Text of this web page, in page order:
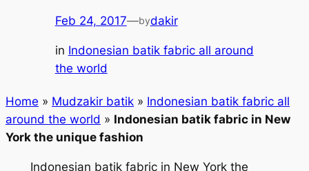
Feb 24, 2017—bydakir
in Indonesian batik fabric all around
the world
Home » Mudzakir batik » Indonesian batik fabric all
around the world » Indonesian batik fabric in New
York the unique fashion
Indonesian batik fabric in New York the